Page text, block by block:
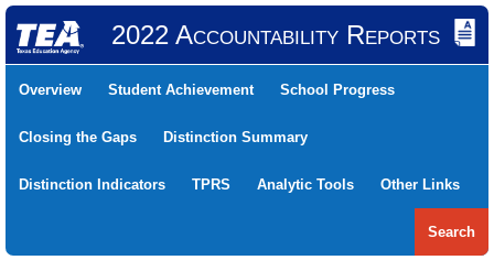
2022 Accountability Reports
Overview Student Achievement School Progress
Closing the Gaps Distinction Summary
Distinction Indicators TPRS Analytic Tools Other Links
Search